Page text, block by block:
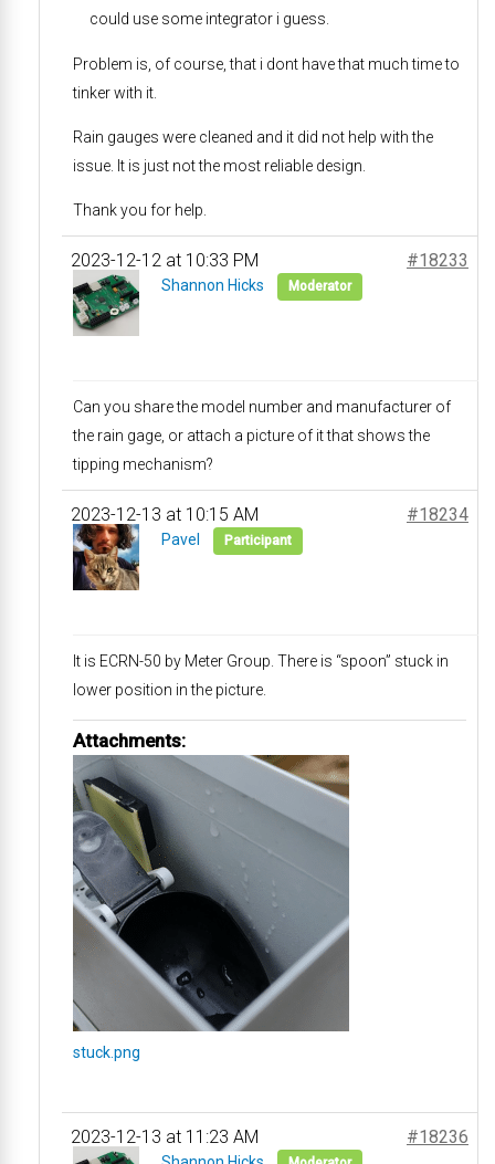
could use some integrator i guess.
Problem is, of course, that i dont have that much time to
tinker with it.
Rain gauges were cleaned and it did not help with the
issue. It is just not the most reliable design.
Thank you for help.
2023-12-12 at 10:33 PM #18233
Shannon Hicks Moderator
Can you share the model number and manufacturer of
the rain gage, or attach a picture of it that shows the
tipping mechanism?
2023-12-13 at 10:15 AM #18234
Pavel Participant
It is ECRN-50 by Meter Group. There is “spoon” stuck in
lower position in the picture.
Attachments:
stuck.png
2023-12-13 at 11:23 AM #18236